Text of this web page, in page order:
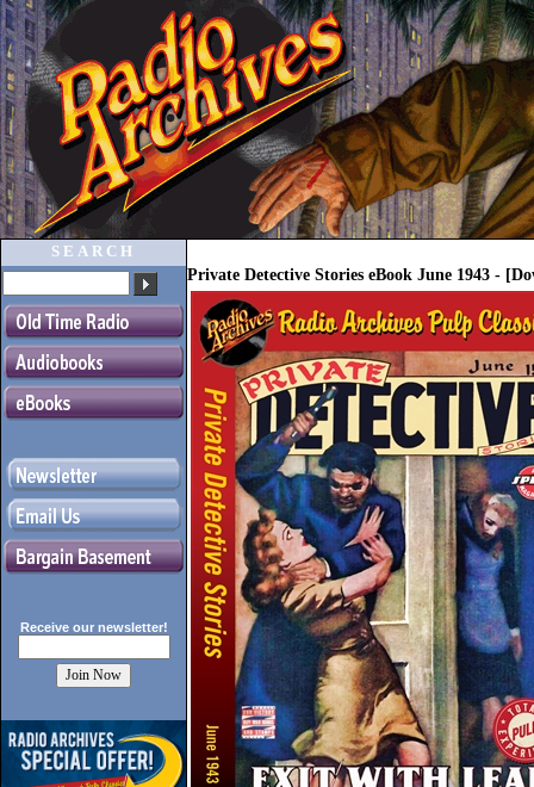
SEARCH
Receive our newsletter!
Private Detective Stories eBook June 1943 -